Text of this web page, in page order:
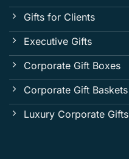
Gifts for Clients
Executive Gifts
Corporate Gift Boxes
Corporate Gift Baskets
Luxury Corporate Gifts